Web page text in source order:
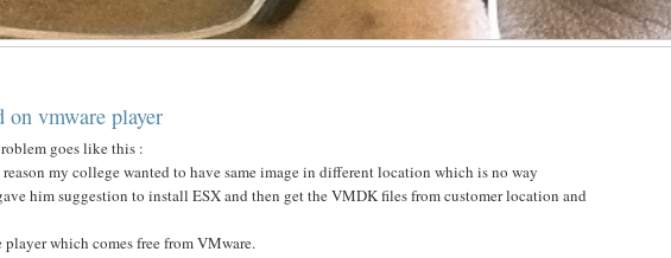
vmware player
goes like this :
my college wanted to have same image in different location which is no way
him suggestion to install ESX and then get the VMDK files from customer location and
which comes free from VMware.